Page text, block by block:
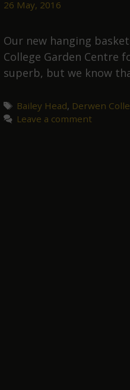
26 May, 2016
Our new hanging
College Garden Centre
superb, but we know
Tags
Bailey Head, Derwen
Leave a comment